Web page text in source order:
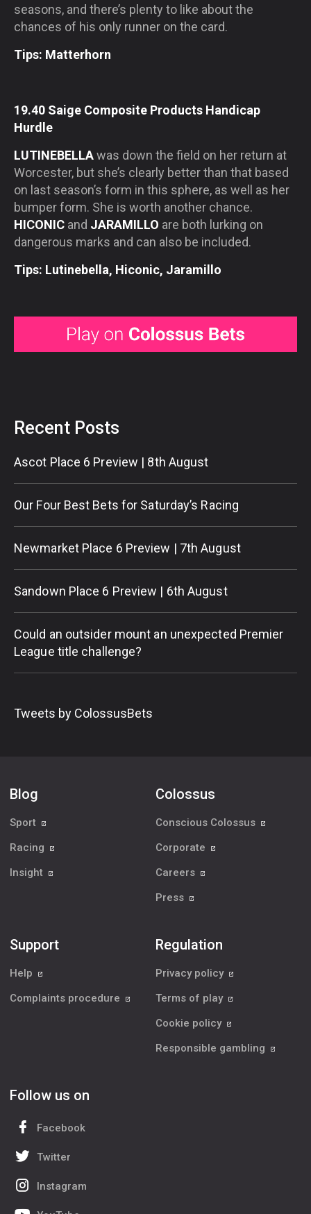
seasons, and there’s plenty to like about the
chances of his only runner on the card.
Tips: Matterhorn
19.40 Saige Composite Products Handicap
Hurdle
LUTINEBELLAwas down the field on her return at
Worcester, but she’s clearly better than that based
on last season’s form in this sphere, as well as her
bumper form. She is worth another chance.
HICONIC and JARAMILLO are both lurking on
dangerous marks and can also be included.
Tips: Lutinebella, Hiconic, Jaramillo
Recent Posts
Ascot Place 6 Preview | 8th August
Our Four Best Bets for Saturday’s Racing
Newmarket Place 6 Preview | 7th August
Sandown Place 6 Preview | 6th August
Could an outsider mount an unexpected Premier
League title challenge?
Tweets by ColossusBets
Blog
Sport
Racing
Insight
Colossus
Conscious Colossus
Corporate
Careers
Press
Support
Help
Complaints procedure
Regulation
Privacy policy
Terms of play
Cookie policy
Responsible gambling
Follow us on
Facebook
Twitter
Instagram